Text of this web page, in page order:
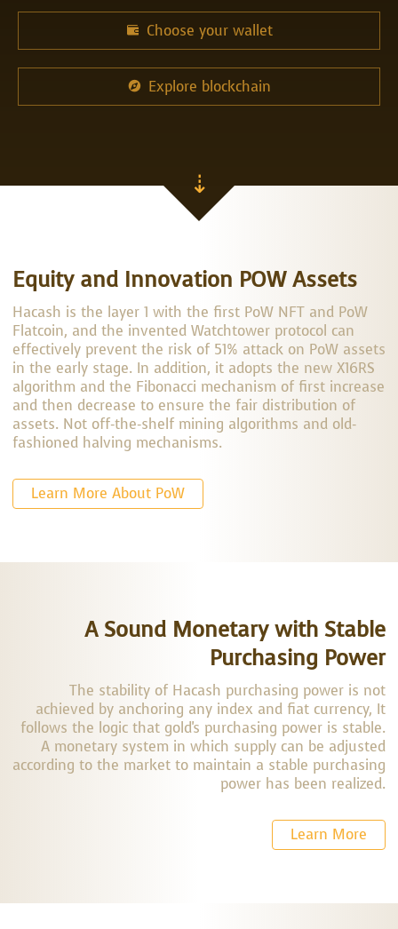
 Choose your wallet
 Explore blockchain
⇣
Equity and Innovation POW Assets
Hacash is the layer 1 with the first PoW NFT and PoW
Flatcoin, and the invented Watchtower protocol can
effectively prevent the risk of 51% attack on PoW assets
in the early stage. In addition, it adopts the new X16RS
algorithm and the Fibonacci mechanism of first increase
and then decrease to ensure the fair distribution of
assets. Not off-the-shelf mining algorithms and old-
fashioned halving mechanisms.
Learn More About PoW
A Sound Monetary with Stable
Purchasing Power
The stability of Hacash purchasing power is not
achieved by anchoring any index and fiat currency, It
follows the logic that gold's purchasing power is stable.
A monetary system in which supply can be adjusted
according to the market to maintain a stable purchasing
power has been realized.
Learn More